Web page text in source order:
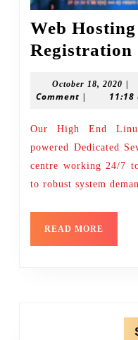
Web
Registration
October 18, 2020
18,
|
Comment | 11:18
Our High End
powered Dedicated
centre working 24/7
to robust system
READ MORE